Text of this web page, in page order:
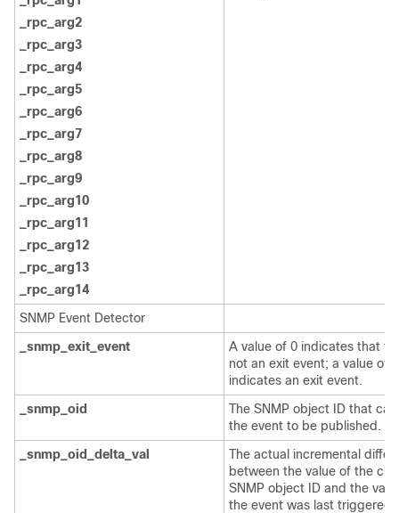
_rpc_arg2
_rpc_arg3
_rpc_arg4
_rpc_arg5
_rpc_arg6
_rpc_arg7
_rpc_arg8
_rpc_arg9
_rpc_arg10
_rpc_arg11
_rpc_arg12
_rpc_arg13
_rpc_arg14
SNMP Event Detector
_snmp_exit_event
A value of 0 indicates that
not an exit event; a value of 1
indicates an exit event.
_snmp_oid
The SNMP object ID that
the event to be published.
_snmp_oid_delta_val
The actual incremental
between the value of the
SNMP object ID and the
the event was last triggered.